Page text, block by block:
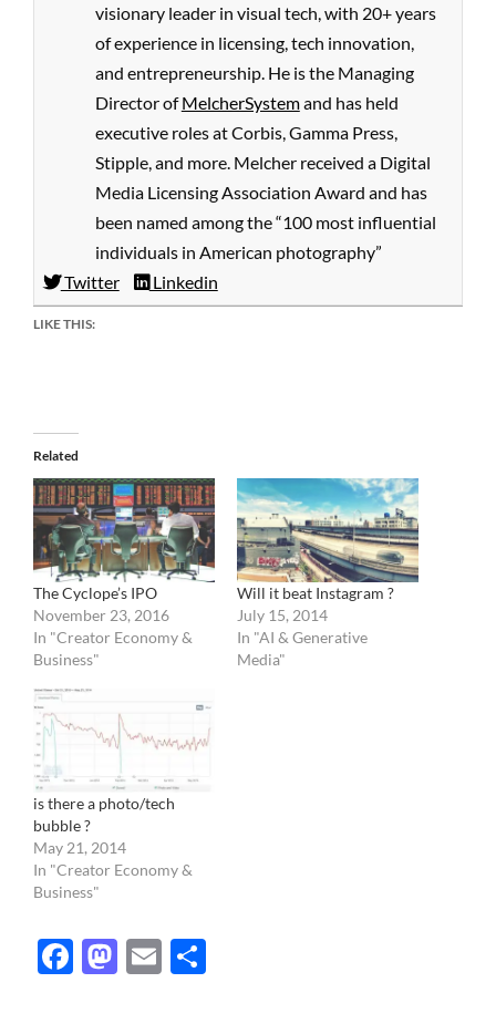
visionary leader in visual tech, with 20+ years
of experience in licensing, tech innovation,
and entrepreneurship. He is the Managing
Director ofMelcherSystemand has held
executive roles at Corbis, Gamma Press,
Stipple, and more. Melcher received a Digital
Media Licensing Association Award and has
been named among the “100 most influential
individuals in American photography”
Twitter
Linkedin
LIKE THIS:
Related
The Cyclope’s IPO
November 23, 2016
In "Creator Economy &
Business"
Will it beat Instagram ?
July 15, 2014
In "AI & Generative
Media"
is there a photo/tech
bubble ?
May 21, 2014
In "Creator Economy &
Business"
Facebook
Mastodon
Email